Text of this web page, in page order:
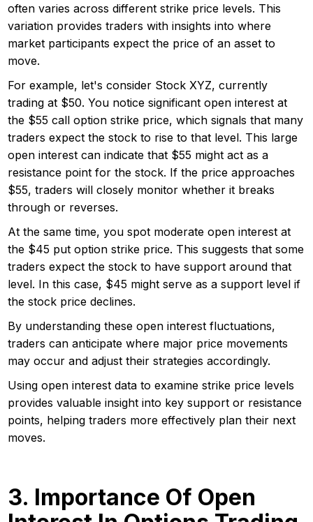
often varies across different strike price levels. This
variation provides traders with insights into where
market participants expect the price of an asset to
move.
For example, let's consider Stock XYZ, currently
trading at $50. You notice significant open interest at
the $55 call option strike price, which signals that many
traders expect the stock to rise to that level. This large
open interest can indicate that $55 might act as a
resistance point for the stock. If the price approaches
$55, traders will closely monitor whether it breaks
through or reverses.
At the same time, you spot moderate open interest at
the $45 put option strike price. This suggests that some
traders expect the stock to have support around that
level. In this case, $45 might serve as a support level if
the stock price declines.
By understanding these open interest fluctuations,
traders can anticipate where major price movements
may occur and adjust their strategies accordingly.
Using open interest data to examine strike price levels
provides valuable insight into key support or resistance
points, helping traders more effectively plan their next
moves.
3. Importance Of Open